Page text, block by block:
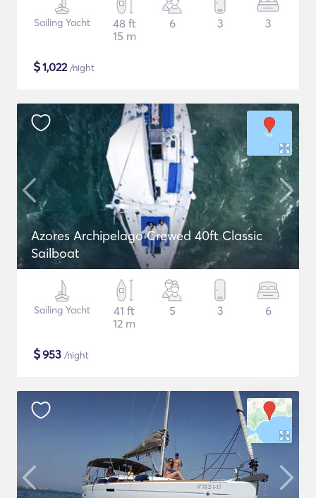
Sailing Yacht
48 ft
15 m
6 3 3
$1,022/night
Azores Archipelago Crewed 40ft Classic
Sailboat
Sailing Yacht
41 ft
12 m
5 3 6
$953 /night